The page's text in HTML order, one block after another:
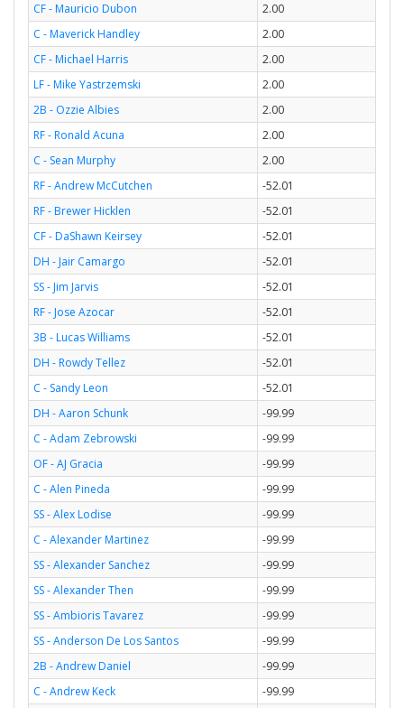
CF - Mauricio Dubon
2.00
C - Maverick Handley
2.00
CF - Michael Harris
2.00
LF - Mike Yastrzemski
2.00
2B - Ozzie Albies
2.00
RF - Ronald Acuna
2.00
C - Sean Murphy
2.00
RF - Andrew McCutchen
-52.01
RF - Brewer Hicklen
-52.01
CF - DaShawn Keirsey
-52.01
DH - Jair Camargo
-52.01
SS - Jim Jarvis
-52.01
RF - Jose Azocar
-52.01
3B - Lucas Williams
-52.01
DH - Rowdy Tellez
-52.01
C - Sandy Leon
-52.01
DH - Aaron Schunk
-99.99
C - Adam Zebrowski
-99.99
OF - AJ Gracia
-99.99
C - Alen Pineda
-99.99
SS - Alex Lodise
-99.99
C - Alexander Martinez
-99.99
SS - Alexander Sanchez
-99.99
SS - Alexander Then
-99.99
SS - Ambioris Tavarez
-99.99
SS - Anderson De Los Santos
-99.99
2B - Andrew Daniel
-99.99
C - Andrew Keck
-99.99